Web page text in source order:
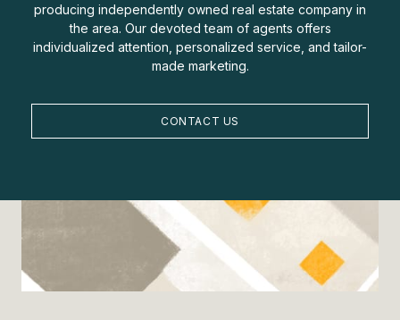
producing independently owned real estate company in
the area. Our devoted team of agents offers
individualized attention, personalized service, and tailor-
made marketing.
CONTACT US